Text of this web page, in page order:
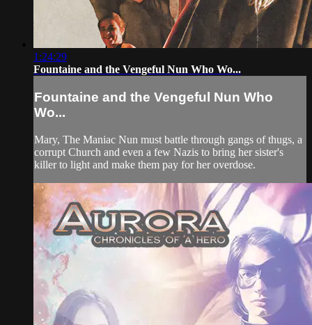
1:24:29
Fountaine and the Vengeful Nun Who Wo...
Fountaine and the Vengeful Nun Who
Wo...
Mary, The Maniac Nun must battle through gangs of thugs, a
corrupt Church and even a few Nazis to bring her sister's
killer to light and make them pay for her overdose.